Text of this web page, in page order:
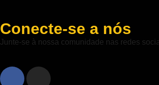
Conecte-se a nós
Junte-se à nossa comunidade nas redes